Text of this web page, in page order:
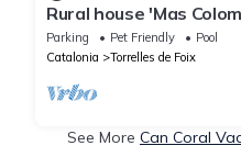
Rural house 'Mas
mountain views,
Parking Pet Friendly
Pool
Catalonia
Torrelles de Foix
See More Can Coral